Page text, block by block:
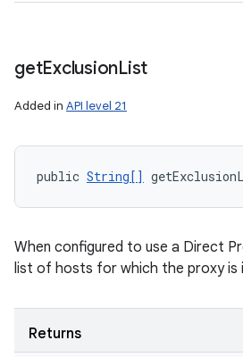
getExclusionList
Added in API level 21
public String[]
When configured to use a Direct
list of hosts for which the proxy is
Returns